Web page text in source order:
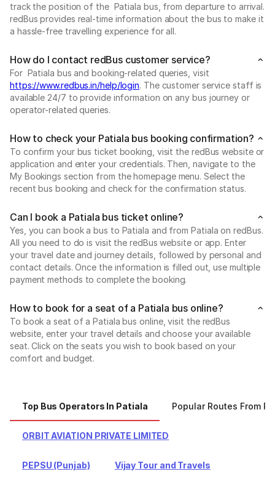
track the position of the Patiala bus, from departure to arrival.
redBus provides real-time information about the bus to make it
a hassle-free travelling experience for all.
How do I contact redBus customer service?
For Patiala bus and booking-related queries, visit
https://www.redbus.in/help/login. The customer service staff is
available 24/7 to provide information on any bus journey or
operator-related queries.
How to check your Patiala bus booking confirmation?
To confirm your bus ticket booking, visit the redBus website or
application and enter your credentials. Then, navigate to the
My Bookings section from the homepage menu. Select the
recent bus booking and check for the confirmation status.
Can I book a Patiala bus ticket online?
Yes, you can book a bus to Patiala and from Patiala on redBus.
All you need to do is visit the redBus website or app. Enter
your travel date and journey details, followed by personal and
contact details. Once the information is filled out, use multiple
payment methods to complete the booking.
How to book for a seat of a Patiala bus online?
To book a seat of a Patiala bus online, visit the redBus
website, enter your travel details and choose your available
seat. Click on the seats you wish to book based on your
comfort and budget.
Top Bus Operators In Patiala Popular Routes From
ORBIT AVIATION PRIVATE LIMITED
PEPSU (Punjab) Vijay Tour and Travels